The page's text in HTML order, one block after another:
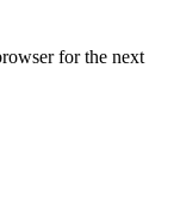
for the next